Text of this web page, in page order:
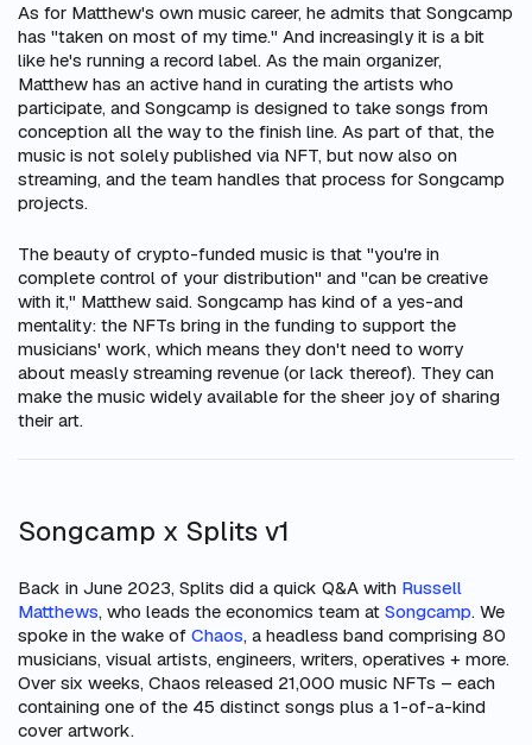
As for Matthew's own music career, he admits that Songcamp
has "taken on most of my time." And increasingly it is a bit
like he's running a record label. As the main organizer,
Matthew has an active hand in curating the artists who
participate, and Songcamp is designed to take songs from
conception all the way to the finish line. As part of that, the
music is not solely published via NFT, but now also on
streaming, and the team handles that process for Songcamp
projects.
The beauty of crypto-funded music is that "you're in
complete control of your distribution" and "can be creative
with it," Matthew said. Songcamp has kind of a yes-and
mentality: the NFTs bring in the funding to support the
musicians' work, which means they don't need to worry
about measly streaming revenue (or lack thereof). They can
make the music widely available for the sheer joy of sharing
their art.
Songcamp x Splits v1
Back in June 2023, Splits did a quick Q&A with Russell
Matthews, who leads the economics team at Songcamp. We
spoke in the wake of Chaos, a headless band comprising 80
musicians, visual artists, engineers, writers, operatives + more.
Over six weeks, Chaos released 21,000 music NFTs – each
containing one of the 45 distinct songs plus a 1-of-a-kind
cover artwork.